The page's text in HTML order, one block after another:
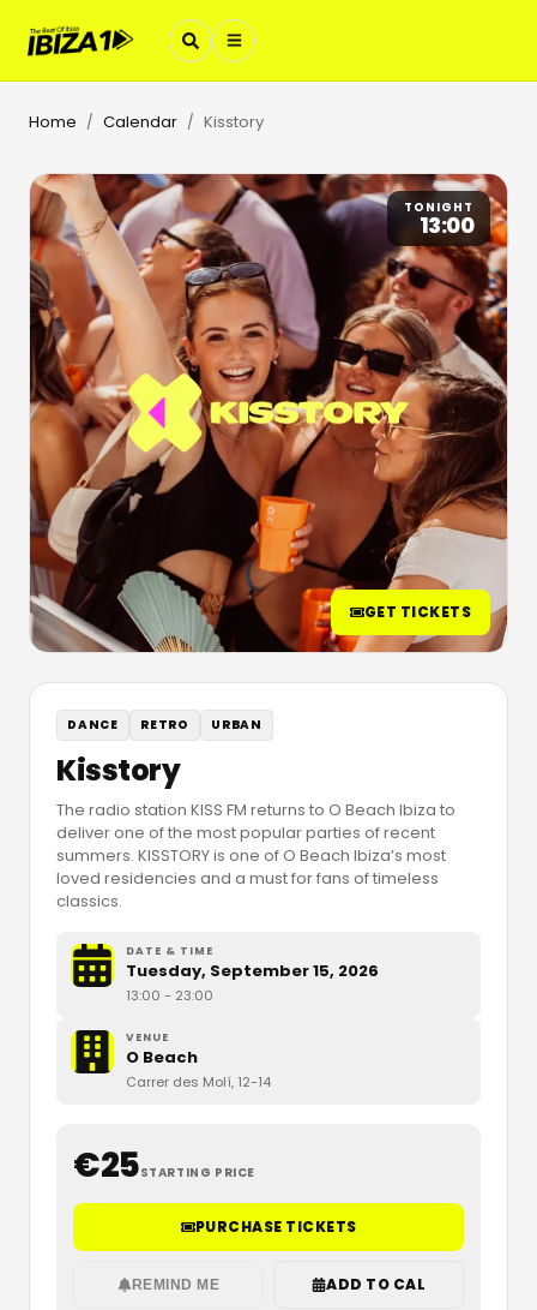
Home / Calendar / Kisstory
TONIGHT
13:00
GET TICKETS
DANCE RETRO URBAN
Kisstory
The radio station KISS FM returns to O Beach Ibiza to
deliver one of the most popular parties of recent
summers. KISSTORY is one of O Beach Ibiza’s most
loved residencies and a must for fans of timeless
classics.
DATE & TIME
Tuesday, September 15, 2026
13:00 - 23:00
VENUE
O Beach
Carrer des Molí, 12-14
€25STARTING PRICE
PURCHASE TICKETS
REMIND ME ADD TO CAL